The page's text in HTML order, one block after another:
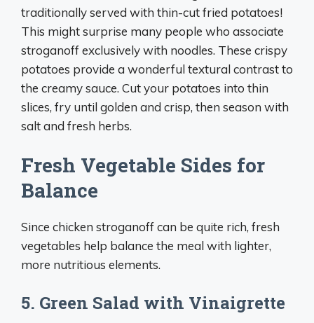
traditionally served with thin-cut fried potatoes!
This might surprise many people who associate
stroganoff exclusively with noodles. These crispy
potatoes provide a wonderful textural contrast to
the creamy sauce. Cut your potatoes into thin
slices, fry until golden and crisp, then season with
salt and fresh herbs.
Fresh Vegetable Sides for
Balance
Since chicken stroganoff can be quite rich, fresh
vegetables help balance the meal with lighter,
more nutritious elements.
5. Green Salad with Vinaigrette